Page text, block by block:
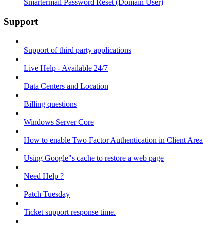
Smartermail Password Reset (Domain User)
Support
Support of third party applications
Live Help - Available 24/7
Data Centers and Location
Billing questions
Windows Server Core
How to enable Two Factor Authentication in Client Area
Using Google"s cache to restore a web page
Need Help ?
Patch Tuesday
Ticket support response time.